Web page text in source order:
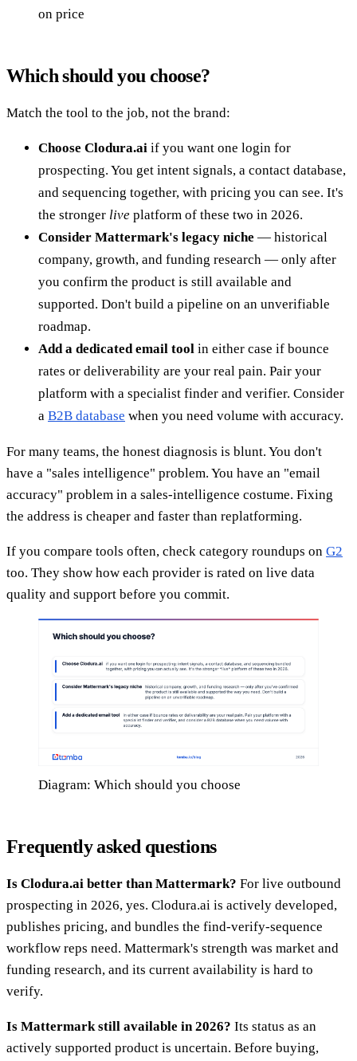
on price
Which should you choose?
Match the tool to the job, not the brand:
Choose Clodura.ai if you want one login for
prospecting. You get intent signals, a contact database,
and sequencing together, with pricing you can see. It's
the stronger live platform of these two in 2026.
Consider Mattermark's legacy niche — historical
company, growth, and funding research — only after
you confirm the product is still available and
supported. Don't build a pipeline on an unverifiable
roadmap.
Add a dedicated email tool in either case if bounce
rates or deliverability are your real pain. Pair your
platform with a specialist finder and verifier. Consider
a B2B database when you need volume with accuracy.
For many teams, the honest diagnosis is blunt. You don't
have a "sales intelligence" problem. You have an "email
accuracy" problem in a sales-intelligence costume. Fixing
the address is cheaper and faster than replatforming.
If you compare tools often, check category roundups on G2
too. They show how each provider is rated on live data
quality and support before you commit.
Diagram: Which should you choose
Frequently asked questions
Is Clodura.ai better than Mattermark? For live outbound
prospecting in 2026, yes. Clodura.ai is actively developed,
publishes pricing, and bundles the find-verify-sequence
workflow reps need. Mattermark's strength was market and
funding research, and its current availability is hard to
verify.
Is Mattermark still available in 2026? Its status as an
actively supported product is uncertain. Before buying,